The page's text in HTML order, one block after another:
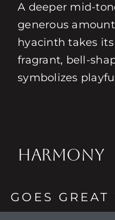
A deeper mid-
generous
hyacinth takes
fragrant, bell-
symbolizes
HARMONY
GOES GREAT